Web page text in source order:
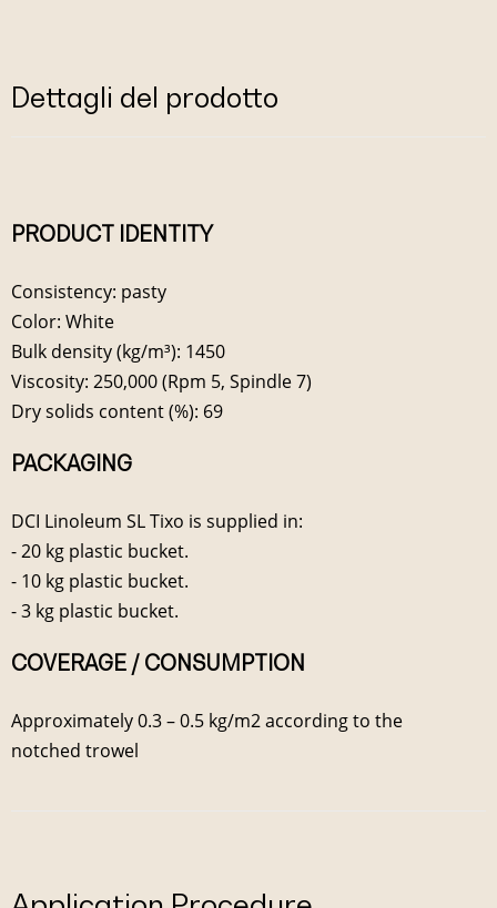
Dettagli del prodotto
PRODUCT IDENTITY
Consistency: pasty
Color: White
Bulk density (kg/m³): 1450
Viscosity: 250,000 (Rpm 5, Spindle 7)
Dry solids content (%): 69
PACKAGING
DCI Linoleum SL Tixo is supplied in:
- 20 kg plastic bucket.
- 10 kg plastic bucket.
- 3 kg plastic bucket.
COVERAGE / CONSUMPTION
Approximately 0.3 – 0.5 kg/m2 according to the
notched trowel